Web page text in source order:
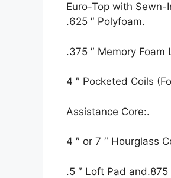
Euro-Top with Sewn-
.625 ″ Polyfoam.
.375 ″ Memory Foam
4 ″ Pocketed Coils
Assistance Core:.
4 ″ or 7 ″ Hourglass
.5 ″ Loft Pad and.875